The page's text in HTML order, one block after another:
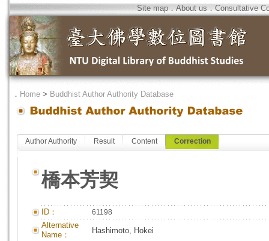
Site map．About us．Consultative
． Home > Buddhist Author Authority Database
Author Authority Result Content Correction
橋本芳契
ID： 61198
Alternative
Name：
Hashimoto, Hokei